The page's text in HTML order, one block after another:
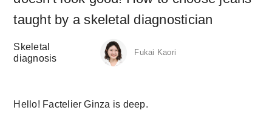
taught by a skeletal diagnostician
Skeletal
diagnosis
Fukai Kaori
Hello! Factelier Ginza is deep.